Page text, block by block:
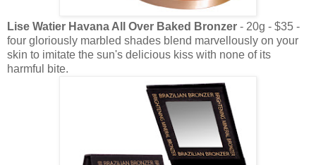
Lise Watier Havana All Over Baked Bronzer - 20g - $35 -
four gloriously marbled shades blend marvellously on your
skin to imitate the sun's delicious kiss with none of its
harmful bite.